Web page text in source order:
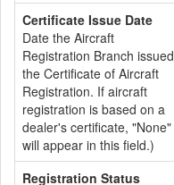
Certificate Issue Date
Date the Aircraft
Registration Branch issued
the Certificate of Aircraft
Registration. If aircraft
registration is based on a
dealer's certificate, "None"
will appear in this field.)
Registration Status